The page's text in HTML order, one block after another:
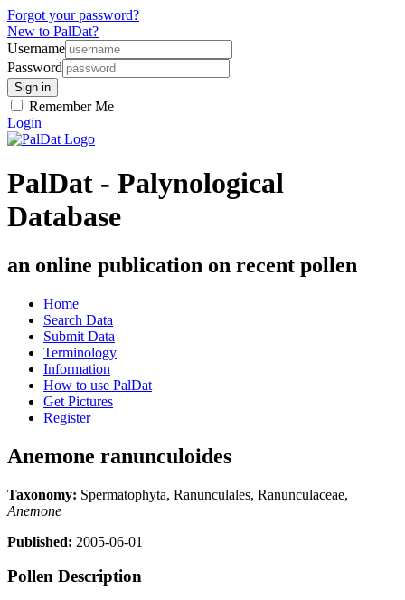
Forgot your password?
New to PalDat?
Username
Password
Remember Me
Login
PalDat - Palynological
Database
an online publication on recent pollen
Home
Search Data
Submit Data
Terminology
Information
How to use PalDat
Get Pictures
Register
Anemone ranunculoides
Taxonomy: Spermatophyta, Ranunculales, Ranunculaceae,
Anemone
Published: 2005-06-01
Pollen Description